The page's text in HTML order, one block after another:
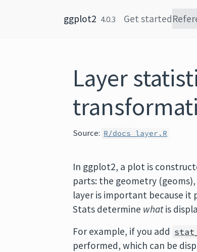
ggplot2 4.0.3 Get started
Layer
Source: R/docs_layer.R
In ggplot2, a plot is
parts: the geometry
layer is important because
Stats determine whatis
For example, if you add
performed, which can be